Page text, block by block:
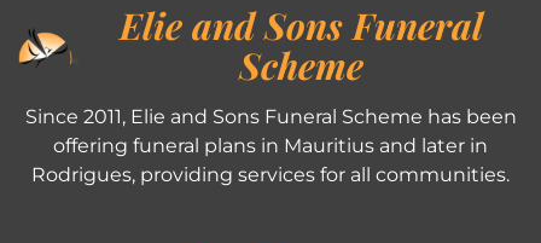
Elie and Sons Funeral
Scheme
Since 2011, Elie and Sons Funeral Scheme has been
offering funeral plans in Mauritius and later in
Rodrigues, providing services for all communities.